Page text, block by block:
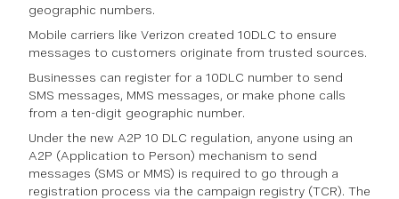
geographic numbers.
Mobile carriers like Verizon created 10DLC to ensure
messages to customers originate from trusted sources.
Businesses can register for a 10DLC number to send
SMS messages, MMS messages, or make phone calls
from a ten-digit geographic number.
Under the new A2P 10 DLC regulation, anyone using an
A2P (Application to Person) mechanism to send
messages (SMS or MMS) is required to go through a
registration process via the campaign registry (TCR). The